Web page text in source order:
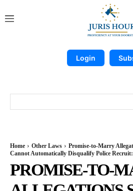
Login
Home Other Laws
Promise-to-Marry
Cannot Automatically Disqualify Police
PROMISE-TO-